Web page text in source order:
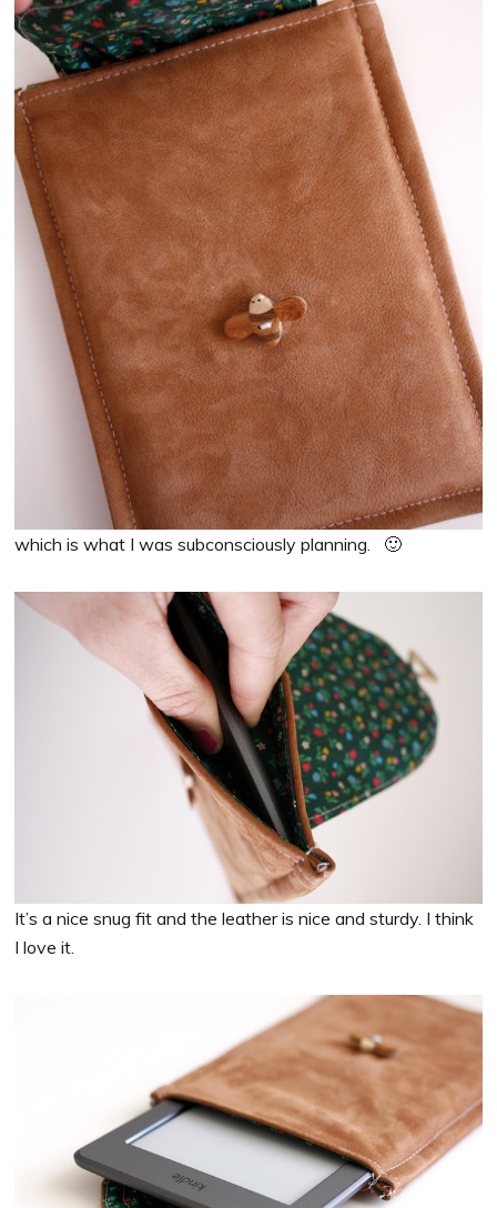
which is what I was subconsciously planning. 🙂
It’s a nice snug fit and the leather is nice and sturdy. I think
I love it.